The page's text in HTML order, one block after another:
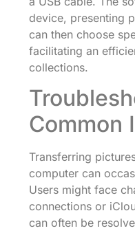
device, presenting
can then choose
facilitating an
collections.
Common
Transferring
computer can
Users might face
connections or
can often be